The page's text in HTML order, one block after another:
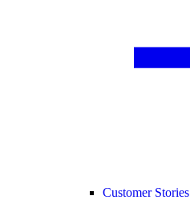
Customer Stories